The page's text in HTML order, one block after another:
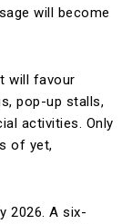
will become
will favour
pop-up stalls,
activities. Only
of yet,
2026. A six-